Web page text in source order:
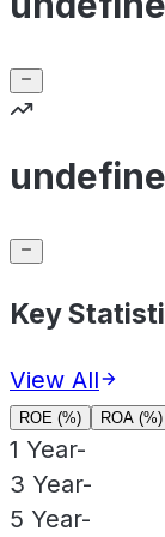
Key
View All
ROE (%) ROA (%)
1 Year-
3 Year-
5 Year-